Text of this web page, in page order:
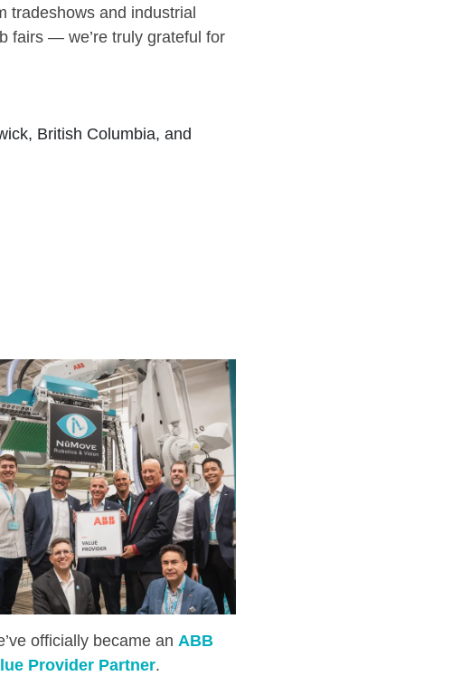
tradeshows and industrial
fairs — we’re truly grateful for
British Columbia, and
officially became an ABB
Provider Partner.